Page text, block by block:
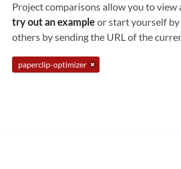
Project comparisons allow you to
try out an example or start yourself by
others by sending the URL of the
paperclip-optimizer